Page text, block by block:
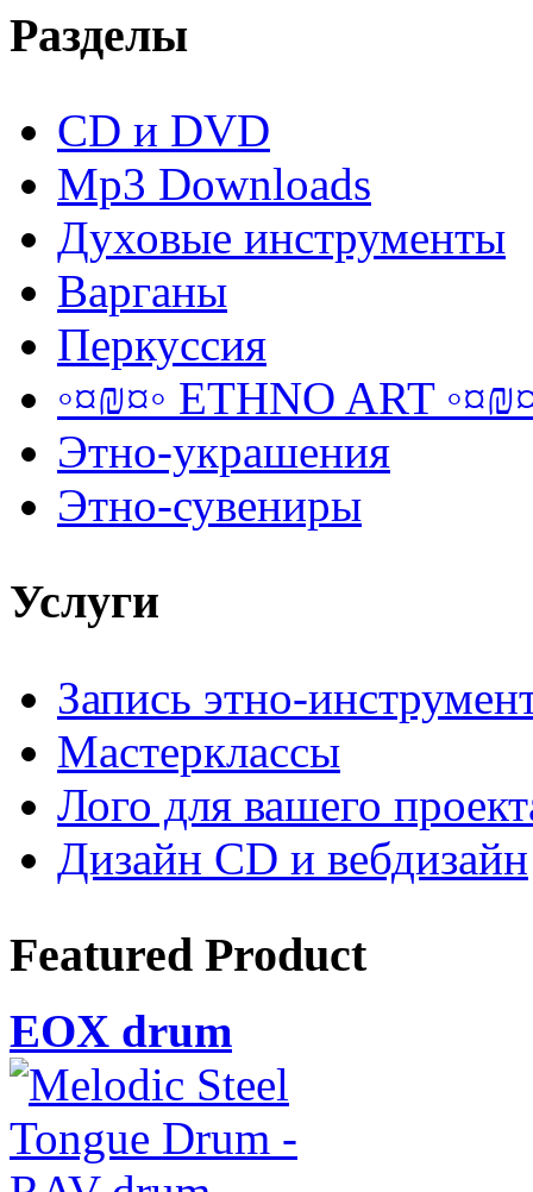
Разделы
CD и DVD
Mp3 Downloads
Духовые инструменты
Варганы
Перкуссия
◦¤₪¤◦ ETHNO ART
Этно-украшения
Этно-сувениры
Услуги
Запись этно-
Мастерклассы
Лого для вашего
Дизайн CD и вебдизайн
Featured Product
EOX drum